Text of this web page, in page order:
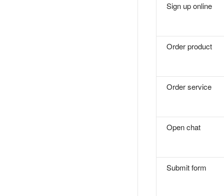
Sign up online
Order product
Order service
Open chat
Submit form